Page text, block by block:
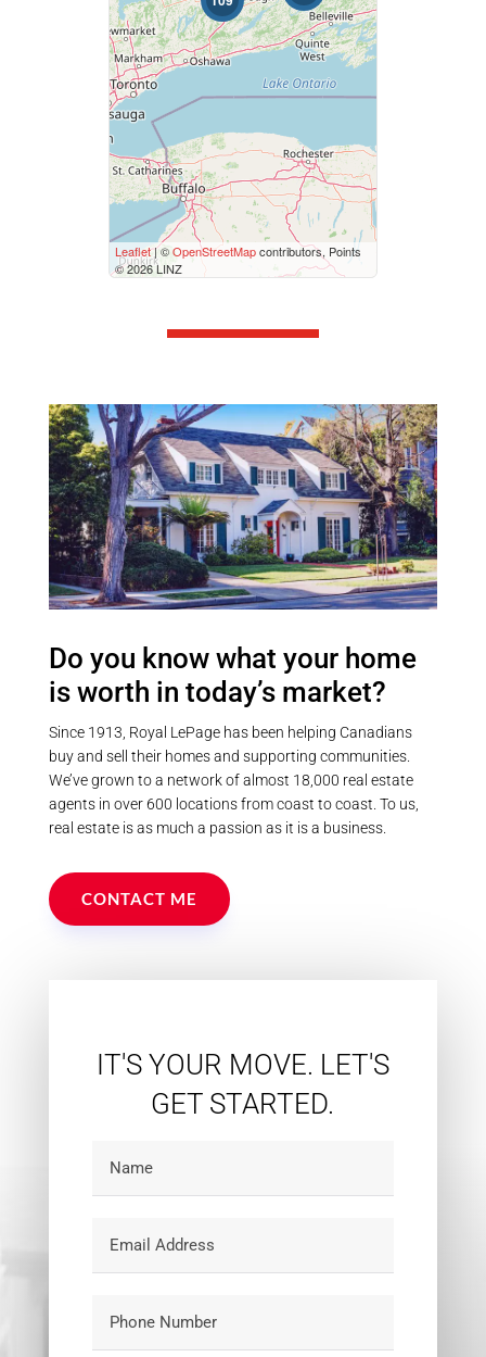
Bathrooms
0 10
Price
$50000
Street Address
City
Community
Province
Postal Code
MLS® or RP Number
Keyword
Waterfront
Open House
Leaflet| ©OpenStreetMapcontributors, Points
© 2026 LINZ
Do you know what your home
is worth in today’s market?
Since 1913, Royal LePage has been helping Canadians
buy and sell their homes and supporting communities.
We’ve grown to a network of almost 18,000 real estate
agents in over 600 locations from coast to coast. To us,
real estate is as much a passion as it is a business.
CONTACT ME
IT'S YOUR MOVE. LET'S
GET STARTED.